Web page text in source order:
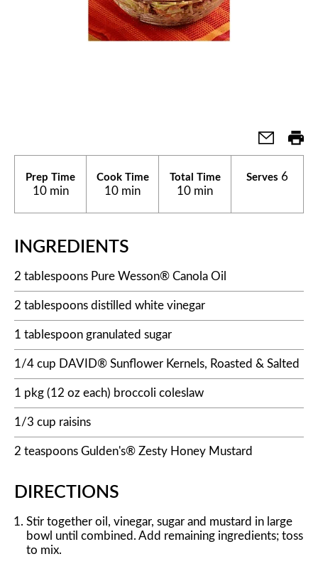
Prep Time
10 min
Cook Time
10 min
Total Time
10 min
Serves 6
INGREDIENTS
2 tablespoons Pure Wesson® Canola Oil
2 tablespoons distilled white vinegar
1 tablespoon granulated sugar
1/4 cup DAVID® Sunflower Kernels, Roasted & Salted
1 pkg (12 oz each) broccoli coleslaw
1/3 cup raisins
2 teaspoons Gulden's® Zesty Honey Mustard
DIRECTIONS
Stir together oil, vinegar, sugar and mustard in large
bowl until combined. Add remaining ingredients; toss
to mix.